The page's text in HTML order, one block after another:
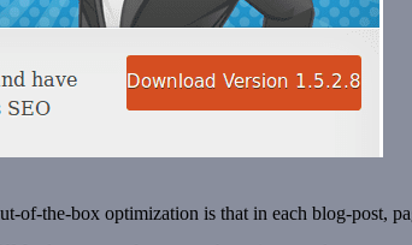
of-the-box optimization is that in each blog-post,